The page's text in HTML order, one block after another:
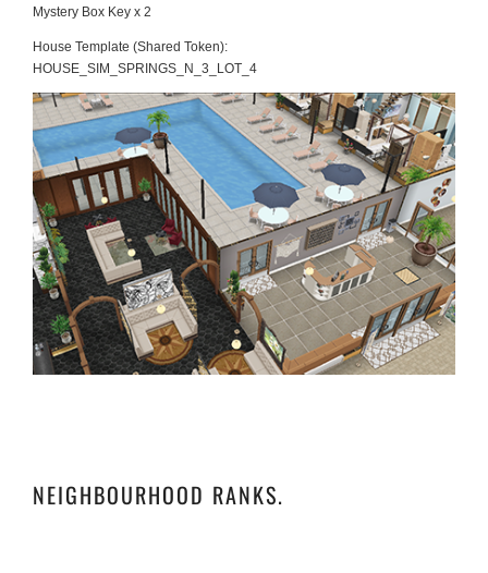
Mystery Box Key x 2
House Template (Shared Token):
HOUSE_SIM_SPRINGS_N_3_LOT_4
NEIGHBOURHOOD RANKS.